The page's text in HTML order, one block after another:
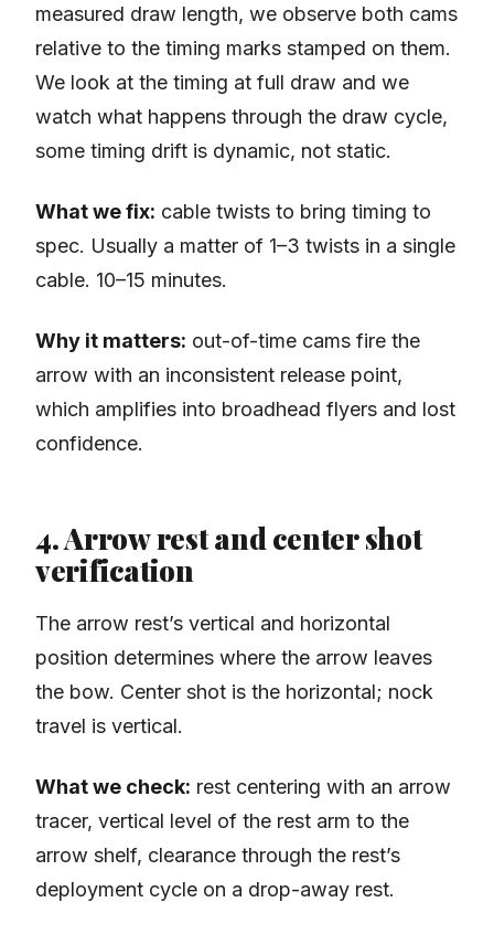
measured draw length, we observe both cams
relative to the timing marks stamped on them.
We look at the timing at full draw and we
watch what happens through the draw cycle,
some timing drift is dynamic, not static.
What we fix: cable twists to bring timing to
spec. Usually a matter of 1–3 twists in a single
cable. 10–15 minutes.
Why it matters: out-of-time cams fire the
arrow with an inconsistent release point,
which amplifies into broadhead flyers and lost
confidence.
4. Arrow rest and center shot
verification
The arrow rest’s vertical and horizontal
position determines where the arrow leaves
the bow. Center shot is the horizontal; nock
travel is vertical.
What we check: rest centering with an arrow
tracer, vertical level of the rest arm to the
arrow shelf, clearance through the rest’s
deployment cycle on a drop-away rest.